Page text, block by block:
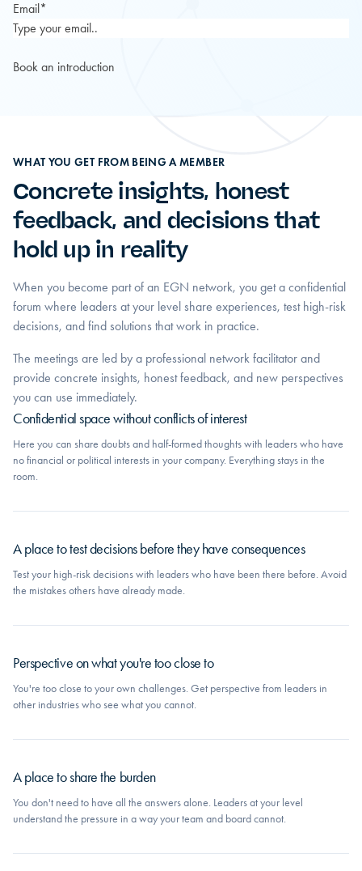
Email *
WHAT YOU GET FROM BEING A MEMBER
Concrete insights, honest
feedback, and decisions that
hold up in reality
When you become part of an EGN network, you get a confidential
forum where leaders at your level share experiences, test high-risk
decisions, and find solutions that work in practice.
The meetings are led by a professional network facilitator and
provide concrete insights, honest feedback, and new perspectives
you can use immediately.
Confidential space without conflicts of interest
Here you can share doubts and half-formed thoughts with leaders who have
no financial or political interests in your company. Everything stays in the
room.
A place to test decisions before they have consequences
Test your high-risk decisions with leaders who have been there before. Avoid
the mistakes others have already made.
Perspective on what you're too close to
You're too close to your own challenges. Get perspective from leaders in
other industries who see what you cannot.
A place to share the burden
You don't need to have all the answers alone. Leaders at your level
understand the pressure in a way your team and board cannot.